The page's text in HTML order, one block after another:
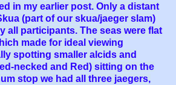
in my earlier post. Only a distant
(part of our skua/jaeger slam)
all participants. The seas were flat
made for ideal viewing
spotting smaller alcids and
necked and Red) sitting on the
stop we had all three jaegers,